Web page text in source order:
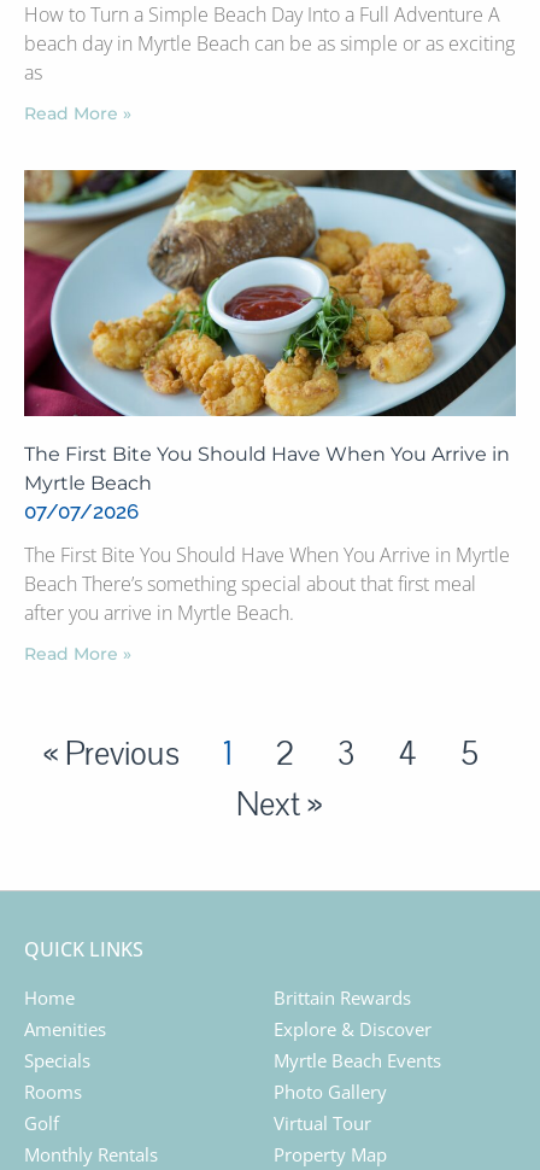
How to Turn a Simple Beach Day Into a Full Adventure A
beach day in Myrtle Beach can be as simple or as exciting
as
Read More »
The First Bite You Should Have When You Arrive in
Myrtle Beach
07/07/2026
The First Bite You Should Have When You Arrive in Myrtle
Beach There’s something special about that first meal
after you arrive in Myrtle Beach.
Read More »
« Previous 1 2 3 4
5
Next »
QUICK LINKS
Home
Amenities
Specials
Rooms
Golf
Monthly Rentals
Brittain Rewards
Explore & Discover
Myrtle Beach Events
Photo Gallery
Virtual Tour
Property Map